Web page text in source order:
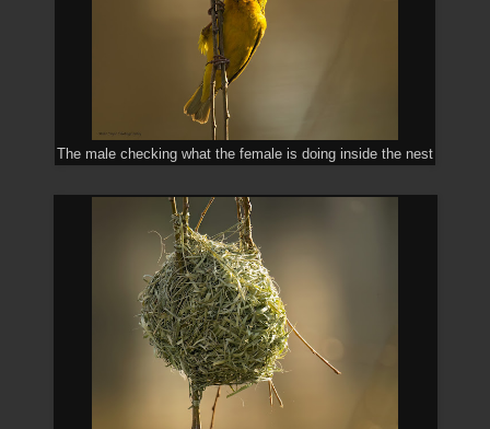
The male checking what the female is doing inside the nest